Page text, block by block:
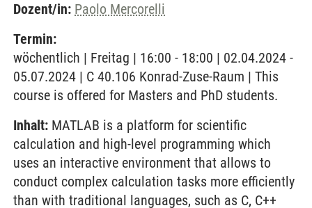
Dozent/in: Paolo Mercorelli
Termin:
wöchentlich | Freitag | 16:00 - 18:00 | 02.04.2024 -
05.07.2024 | C 40.106 Konrad-Zuse-Raum | This
course is offered for Masters and PhD students.
Inhalt: MATLAB is a platform for scientific
calculation and high-level programming which
uses an interactive environment that allows to
conduct complex calculation tasks more efficiently
than with traditional languages, such as C, C++